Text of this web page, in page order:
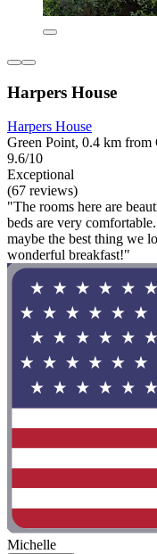
Harpers House
Harpers House
Green Point, 0.4 km from
9.6/10
Exceptional
(67 reviews)
"The rooms here are
beds are very
maybe the best thing we
wonderful breakfast!"
Michelle